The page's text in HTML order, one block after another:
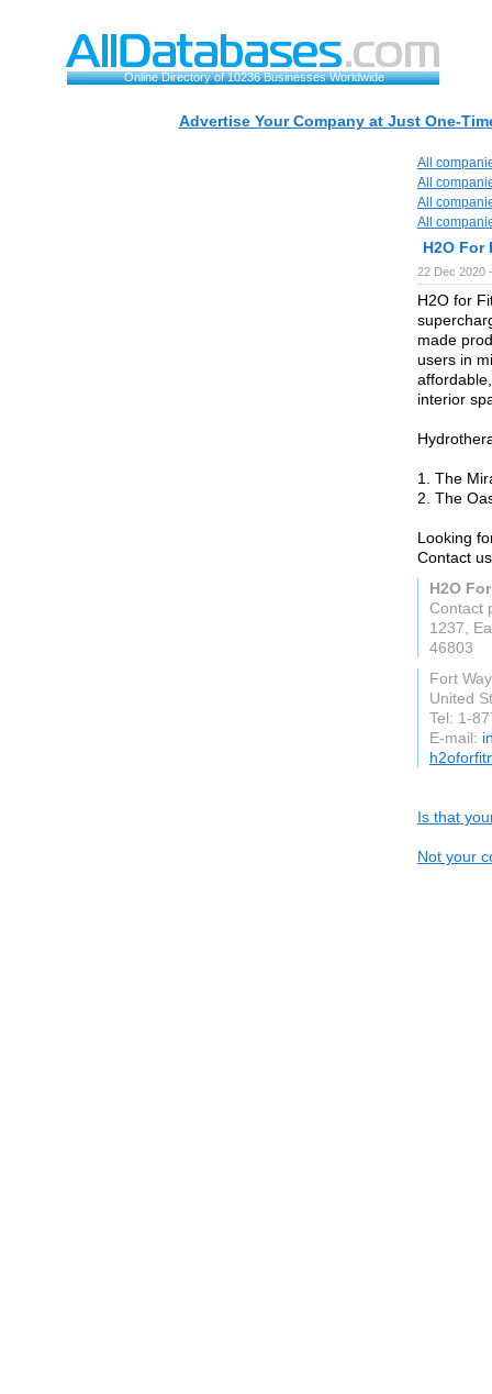
Online Directory of 10236 Businesses Worldwide
Advertise Your Company at Just One-
All
All
All
All
H2O For
22 Dec 2020
H2O for
made
users in
interior
1. The
2. The
Looking
Contact
H2O
Contact
1237,
46803
Fort
United
Tel: 1-
E-mail:
Is that
Not your